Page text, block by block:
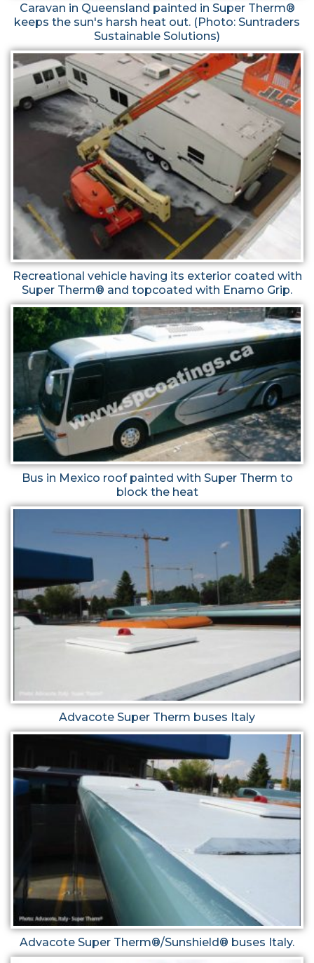
Caravan in Queensland painted in Super Therm®
keeps the sun's harsh heat out. (Photo: Suntraders
Sustainable Solutions)
Recreational vehicle having its exterior coated with
Super Therm® and topcoated with Enamo Grip.
Bus in Mexico roof painted with Super Therm to
block the heat
Advacote Super Therm buses Italy
Advacote Super Therm®/Sunshield® buses Italy.